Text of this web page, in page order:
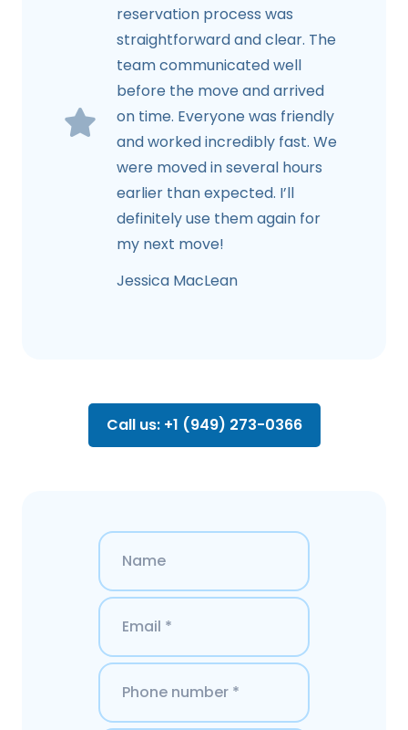
reservation process was
straightforward and clear. The
team communicated well
before the move and arrived
on time. Everyone was friendly
and worked incredibly fast. We
were moved in several hours
earlier than expected. I’ll
definitely use them again for
my next move!
Jessica MacLean
Call us: +1 (949) 273-0366